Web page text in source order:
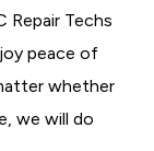
Repair Techs
peace of
whether
we will do